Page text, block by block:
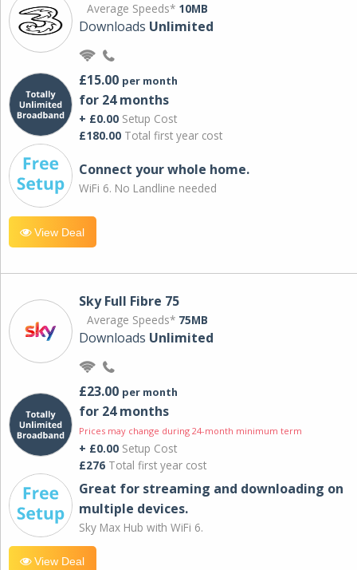
Average Speeds* 10MB
Downloads Unlimited
£15.00 per month
for 24 months
+ £0.00 Setup Cost
£180.00 Total first year cost
Connect your whole home.
WiFi 6. No Landline needed
View Deal
Sky Full Fibre 75
Average Speeds* 75MB
Downloads Unlimited
£23.00 per month
for 24 months
Prices may change during 24-month minimum term
+ £0.00 Setup Cost
£276 Total first year cost
Great for streaming and downloading on
multiple devices.
Sky Max Hub with WiFi 6.
View Deal